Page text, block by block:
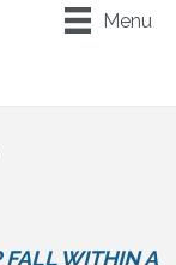
Menu
WITHIN A